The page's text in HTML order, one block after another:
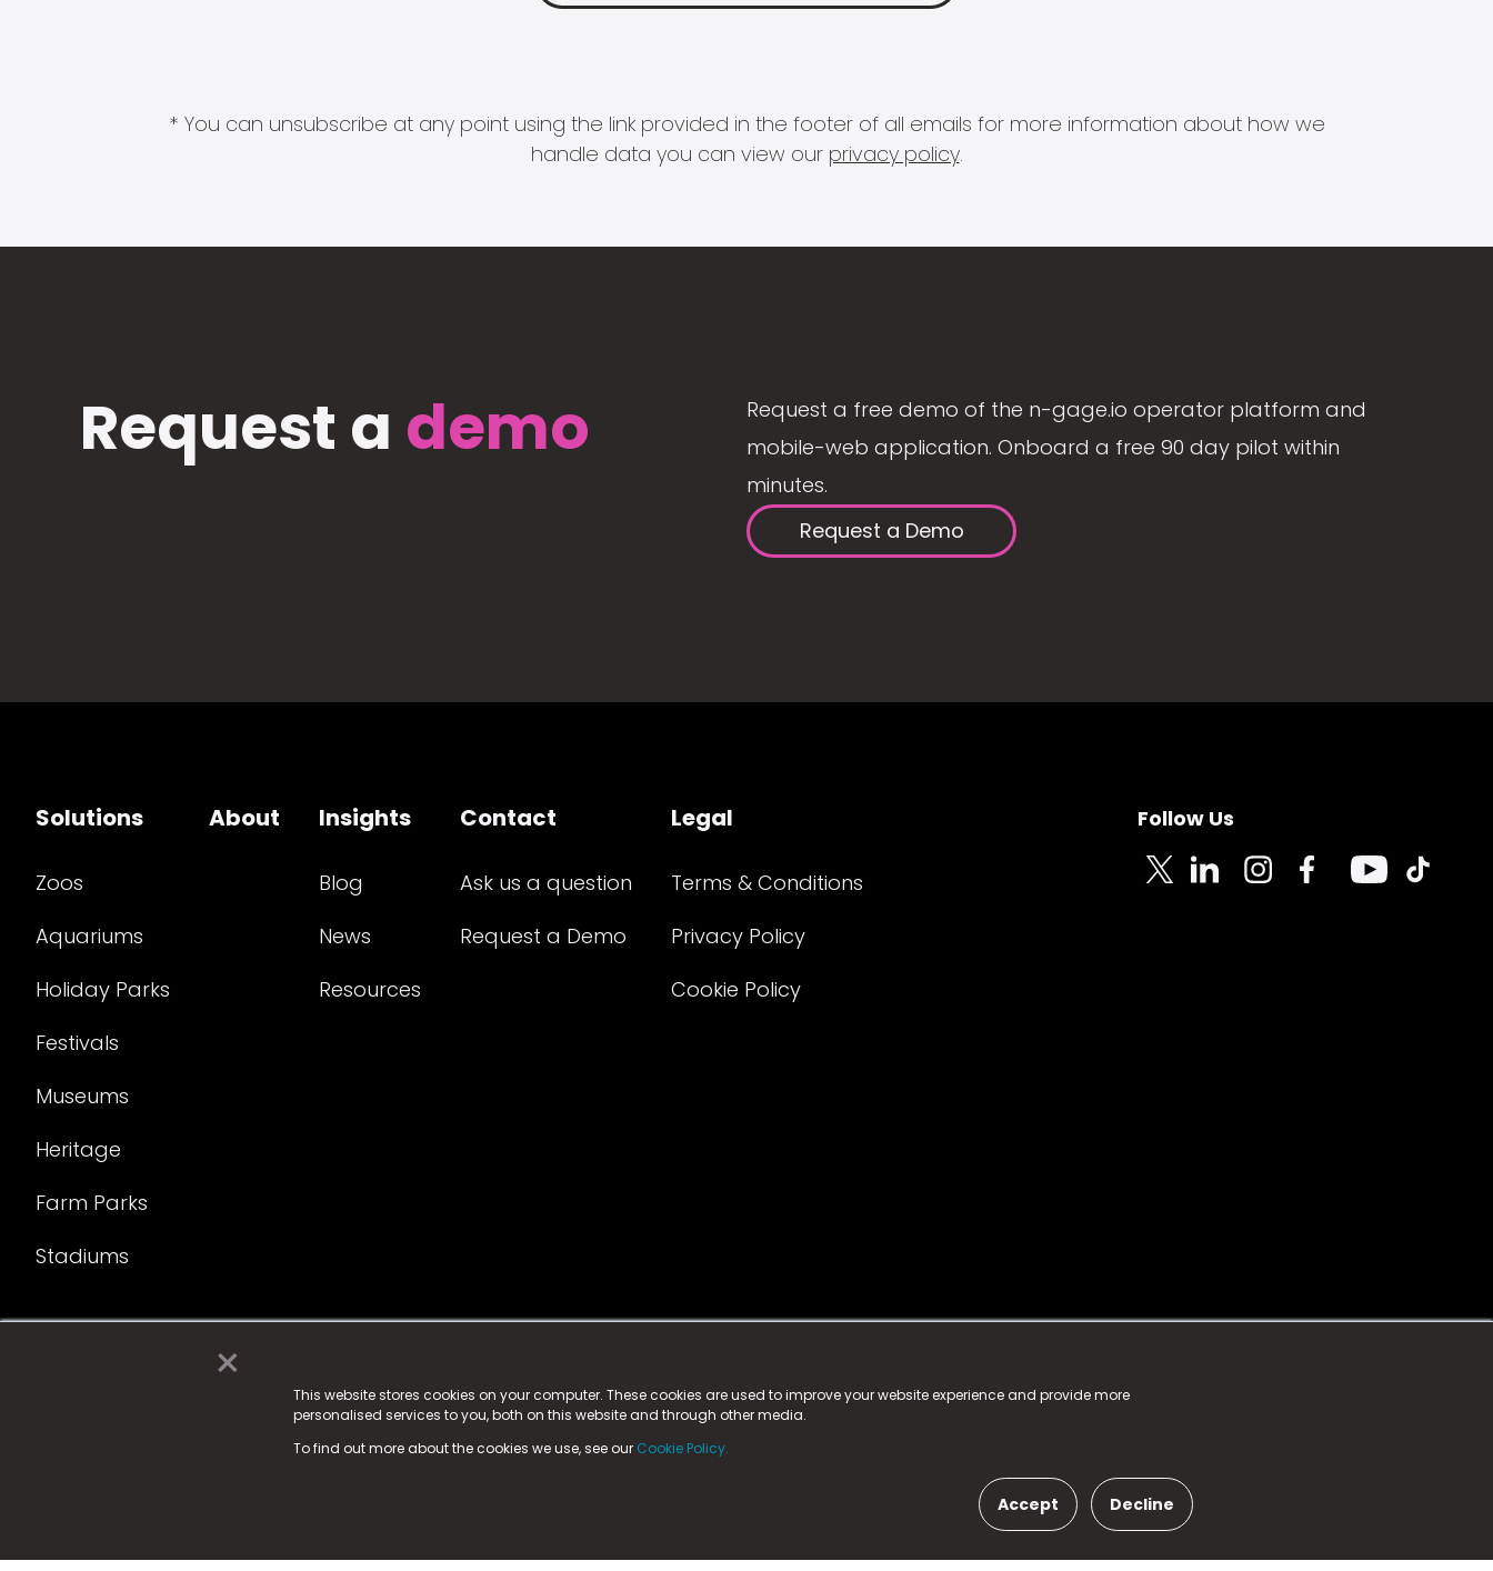
×
This website stores cookies on your computer. These cookies are used to improve your website experience and provide more
personalised services to you, both on this website and through other media.
To find out more about the cookies we use, see our Cookie Policy.
Accept Decline
* You can unsubscribe at any point using the link provided in the footer of all emails for more information about how we
handle data you can view our privacy policy.
Request a demo
Request a free demo of the n-gage.io operator platform and
mobile-web application. Onboard a free 90 day pilot within
minutes.
Request a Demo
Solutions
Zoos
Aquariums
Holiday Parks
Festivals
Museums
Heritage
Farm Parks
Stadiums
About Insights
Blog
News
Resources
Contact
Ask us a question
Request a Demo
Legal
Terms & Conditions
Privacy Policy
Cookie Policy
Follow Us
© 2025 Fame Media Tech Limited. n-gage.io is a registered trademark.
Fame Media Tech (trading as n-gage.io) is registered in England & Walesat:
15 Parsons Court, Welbury Way, Aycliffe Business Park, County Durham, DL5 6ZE (Company Number